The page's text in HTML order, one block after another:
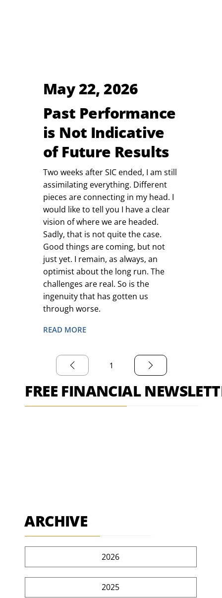
May 22, 2026
Past Performance
is Not Indicative
of Future Results
Two weeks after SIC ended, I am still
assimilating everything. Different
pieces are connecting in my head. I
would like to tell you I have a clear
vision of where we are headed.
Sadly, that is not quite the case.
Good things are coming, but not
just yet. I remain, as always, an
optimist about the long run. The
challenges are real. So is the
ingenuity that has gotten us
through worse.
READ MORE
1Page
FREE FINANCIAL
ARCHIVE
2026
2025